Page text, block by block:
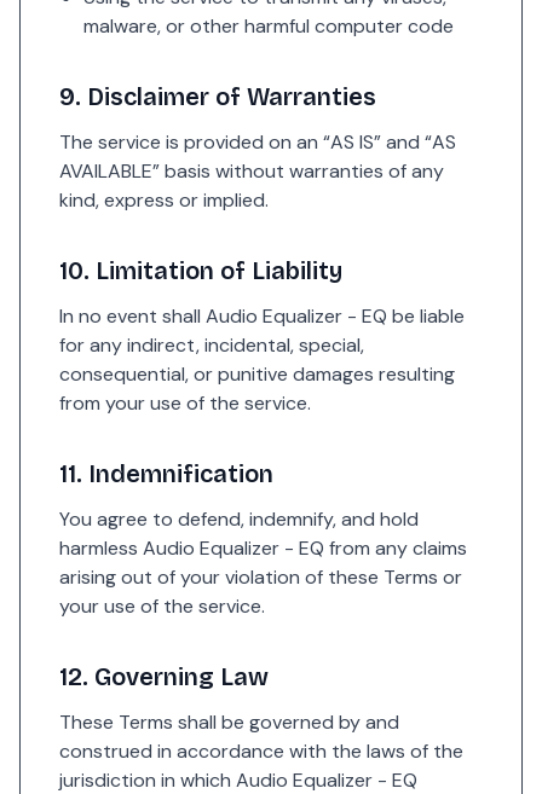
malware, or other harmful computer code
9. Disclaimer of Warranties
The service is provided on an “AS IS” and “AS
AVAILABLE” basis without warranties of any
kind, express or implied.
10. Limitation of Liability
In no event shall Audio Equalizer - EQ be liable
for any indirect, incidental, special,
consequential, or punitive damages resulting
from your use of the service.
11. Indemnification
You agree to defend, indemnify, and hold
harmless Audio Equalizer - EQ from any claims
arising out of your violation of these Terms or
your use of the service.
12. Governing Law
These Terms shall be governed by and
construed in accordance with the laws of the
jurisdiction in which Audio Equalizer - EQ